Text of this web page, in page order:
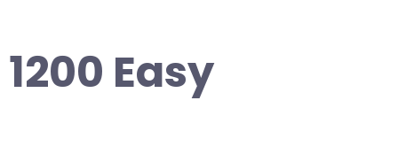
1200 Easy